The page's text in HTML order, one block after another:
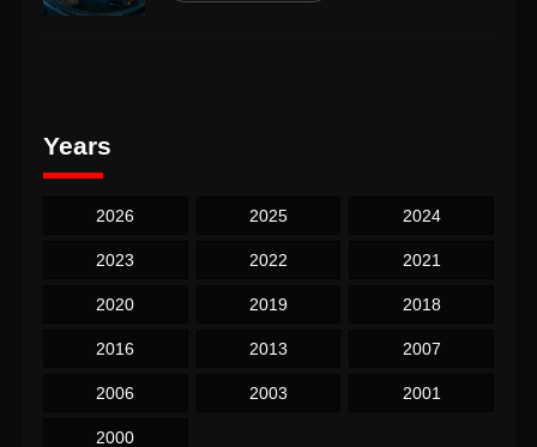
Years
2026 2025 2024
2023 2022 2021
2020 2019 2018
2016 2013 2007
2006 2003 2001
2000